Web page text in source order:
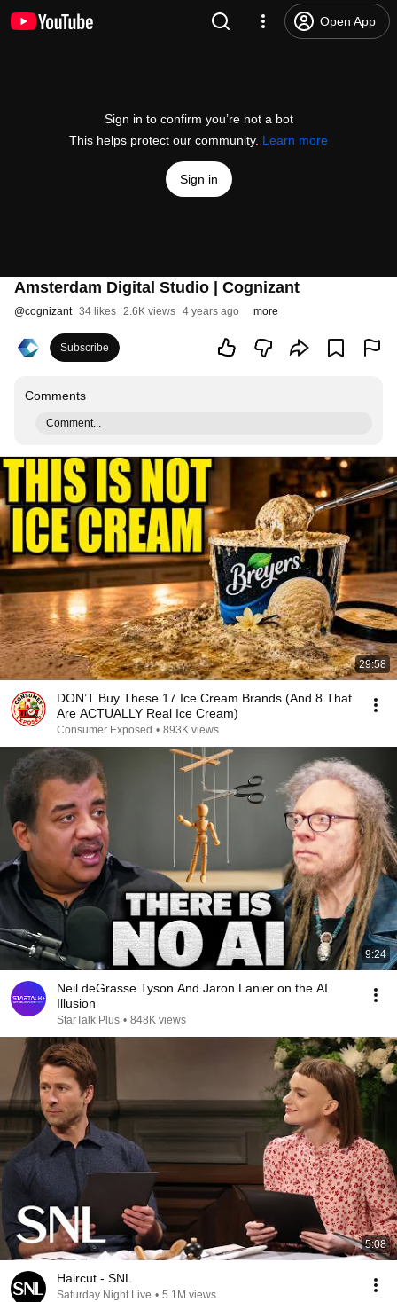
Open App
Sign in to confirm you’re not a bot
This helps protect our community. Learn more
Sign in
Amsterdam Digital Studio | Cognizant
@cognizant 34 likes 2.6K views 4 years ago more
Subscribe
Comments
Comment...
29:58
DON’T Buy These 17 Ice Cream Brands (And 8 That
Are ACTUALLY Real Ice Cream)
Consumer Exposed • 893K views
9:24
Neil deGrasse Tyson And Jaron Lanier on the AI
Illusion
StarTalk Plus • 848K views
5:08
Haircut - SNL
Saturday Night Live • 5.1M views